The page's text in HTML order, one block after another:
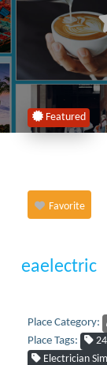
Featured
Favorite
eaelectric
Place Category:
Place Tags:
Electrician